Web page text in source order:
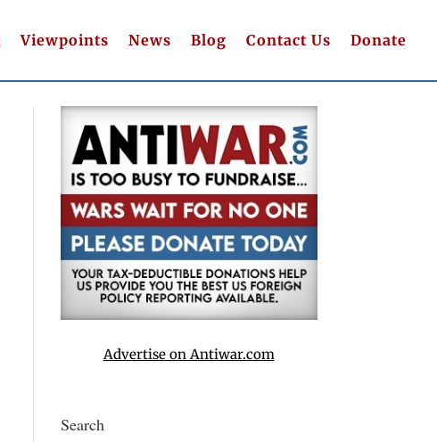
Viewpoints News Blog Contact Us Donate
Advertise on Antiwar.com
Search